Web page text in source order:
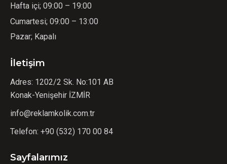
Hafta içi; 09:00 – 19:00
Cumartesi; 09:00 – 13:00
Pazar; Kapalı
İletişim
Adres: 1202/2 Sk. No:101 AB
Konak-Yenişehir İZMİR
info@reklamkolik.com.tr
Telefon: +90 (532) 170 00 84
Sayfalarımız